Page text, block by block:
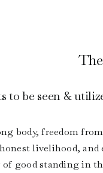
to be seen &
body, freedom
livelihood, and
good standing in